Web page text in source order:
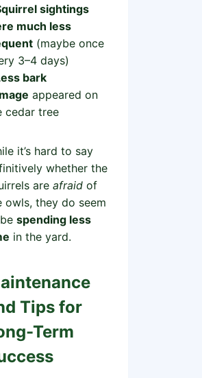
sightings
much less
(maybe once
3–4 days)
bark
appeared on
cedar tree
it’s hard to say
whether the
are afraidof
owls, they do seem
spending less
in the yard.
Tips for
Term